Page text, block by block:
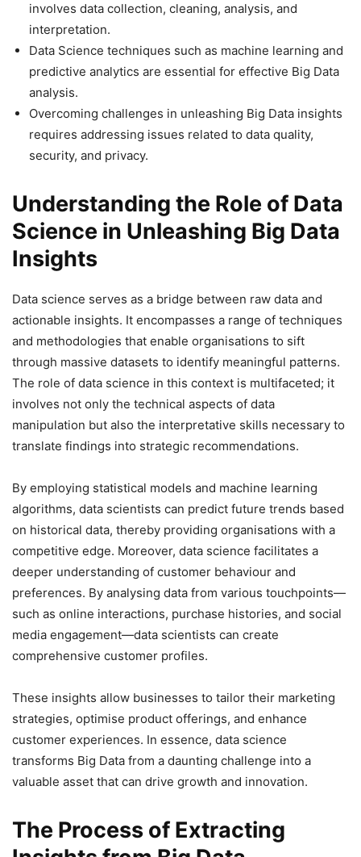
involves data collection, cleaning, analysis, and
interpretation.
Data Science techniques such as machine learning and
predictive analytics are essential for effective Big Data
analysis.
Overcoming challenges in unleashing Big Data insights
requires addressing issues related to data quality,
security, and privacy.
Understanding the Role of Data
Science in Unleashing Big Data
Insights
Data science serves as a bridge between raw data and
actionable insights. It encompasses a range of techniques
and methodologies that enable organisations to sift
through massive datasets to identify meaningful patterns.
The role of data science in this context is multifaceted; it
involves not only the technical aspects of data
manipulation but also the interpretative skills necessary to
translate findings into strategic recommendations.
By employing statistical models and machine learning
algorithms, data scientists can predict future trends based
on historical data, thereby providing organisations with a
competitive edge. Moreover, data science facilitates a
deeper understanding of customer behaviour and
preferences. By analysing data from various touchpoints—
such as online interactions, purchase histories, and social
media engagement—data scientists can create
comprehensive customer profiles.
These insights allow businesses to tailor their marketing
strategies, optimise product offerings, and enhance
customer experiences. In essence, data science
transforms Big Data from a daunting challenge into a
valuable asset that can drive growth and innovation.
The Process of Extracting